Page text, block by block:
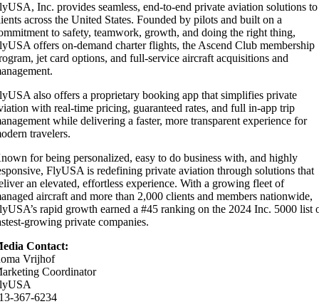
Inc. provides seamless, end-to-end private aviation solutions to
across the United States. Founded by pilots and built on a
to safety, teamwork, growth, and doing the right thing,
offers on-demand charter flights, the Ascend Club membership
jet card options, and full-service aircraft acquisitions and
also offers a proprietary booking app that simplifies private
with real-time pricing, guaranteed rates, and full in-app trip
while delivering a faster, more transparent experience for
travelers.
for being personalized, easy to do business with, and highly
FlyUSA is redefining private aviation through solutions that
an elevated, effortless experience. With a growing fleet of
aircraft and more than 2,000 clients and members nationwide,
rapid growth earned a #45 ranking on the 2024 Inc. 5000 list
growing private companies.
Contact:
Vrijhof
Coordinator
367-6234